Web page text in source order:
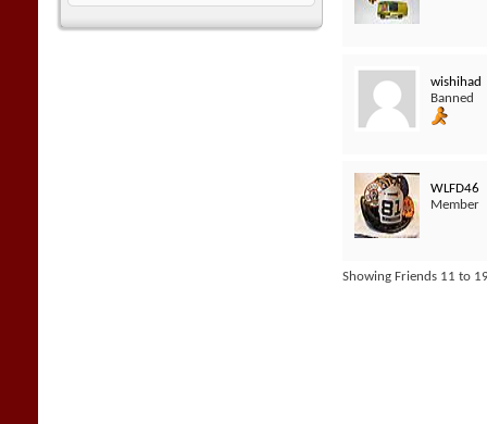
wishihad
Banned
WLFD46
Member
Showing Friends 11 to